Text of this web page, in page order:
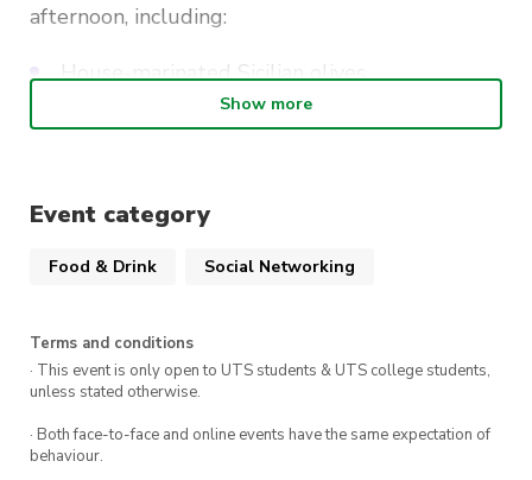
afternoon, including:
House-marinated Sicilian olives
Guacamole and tomato salsa with corn chips
Smoked salmon blinis with gin and tonic
cream cheese
Nacho tostadas
Gourmet toasties cut into bite-sized pieces
Show more
Event category
Food & Drink Social Networking
Terms and conditions
· This event is only open to UTS students & UTS college students,
unless stated otherwise.
· Both face-to-face and online events have the same expectation of
behaviour.